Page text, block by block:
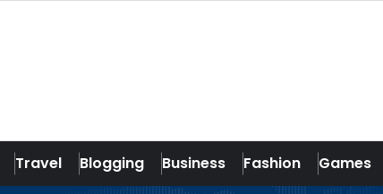
Travel Blogging Business Fashion Games